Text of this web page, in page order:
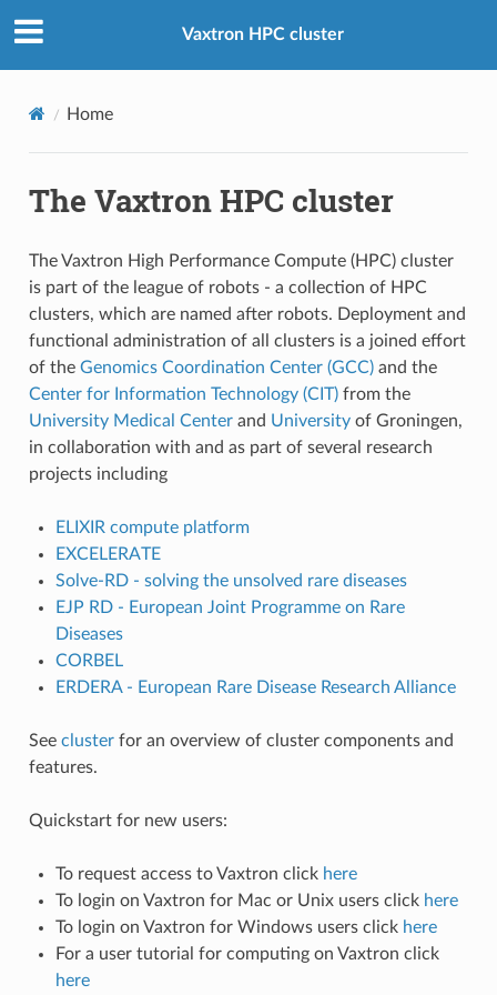
Vaxtron HPC cluster
Home
The Vaxtron HPC cluster
The Vaxtron High Performance Compute (HPC) cluster
is part of the league of robots - a collection of HPC
clusters, which are named after robots. Deployment and
functional administration of all clusters is a joined effort
of the Genomics Coordination Center (GCC)and the
Center for Information Technology (CIT)from the
University Medical Centerand Universityof Groningen,
in collaboration with and as part of several research
projects including
ELIXIR compute platform
EXCELERATE
Solve-RD - solving the unsolved rare diseases
EJP RD - European Joint Programme on Rare
Diseases
CORBEL
ERDERA - European Rare Disease Research Alliance
See clusterfor an overview of cluster components and
features.
Quickstart for new users:
To request access to Vaxtron click here
To login on Vaxtron for Mac or Unix users click here
To login on Vaxtron for Windows users click here
For a user tutorial for computing on Vaxtron click
here